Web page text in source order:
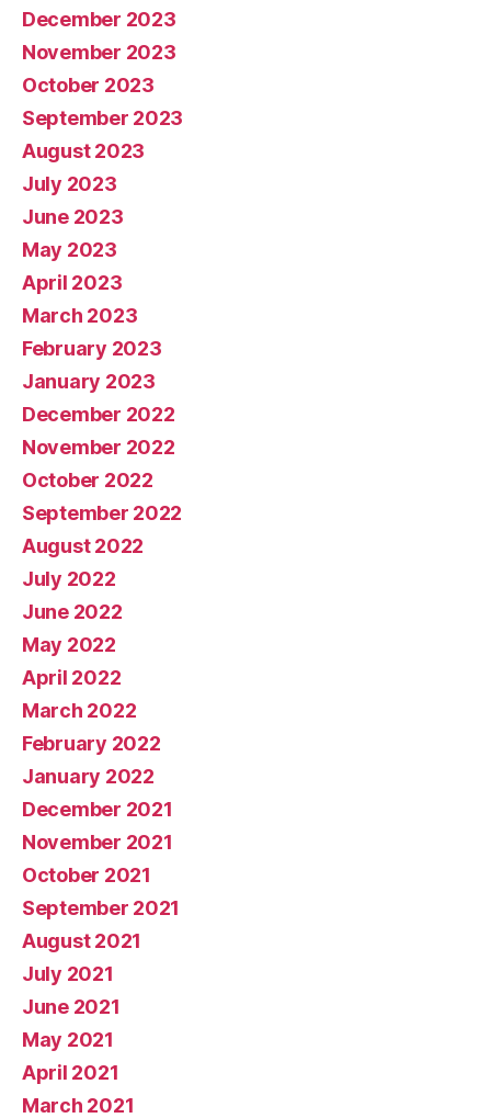
December 2023
November 2023
October 2023
September 2023
August 2023
July 2023
June 2023
May 2023
April 2023
March 2023
February 2023
January 2023
December 2022
November 2022
October 2022
September 2022
August 2022
July 2022
June 2022
May 2022
April 2022
March 2022
February 2022
January 2022
December 2021
November 2021
October 2021
September 2021
August 2021
July 2021
June 2021
May 2021
April 2021
March 2021